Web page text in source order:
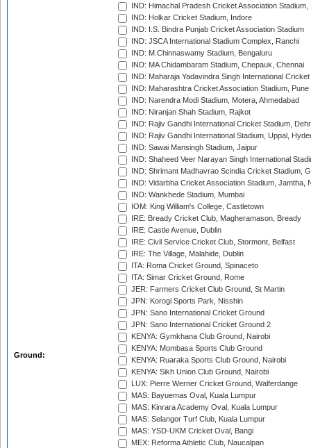
Ground:
IND: Himachal Pradesh Cricket Association Stadium,
IND: Holkar Cricket Stadium, Indore
IND: I.S. Bindra Punjab Cricket Association Stadium
IND: JSCA International Stadium Complex, Ranchi
IND: M.Chinnaswamy Stadium, Bengaluru
IND: MA Chidambaram Stadium, Chepauk, Chennai
IND: Maharaja Yadavindra Singh International
IND: Maharashtra Cricket Association Stadium, Pune
IND: Narendra Modi Stadium, Motera, Ahmedabad
IND: Niranjan Shah Stadium, Rajkot
IND: Rajiv Gandhi International Cricket Stadium,
IND: Rajiv Gandhi International Stadium, Uppal,
IND: Sawai Mansingh Stadium, Jaipur
IND: Shaheed Veer Narayan Singh International
IND: Shrimant Madhavrao Scindia Cricket Stadium,
IND: Vidarbha Cricket Association Stadium, Jamtha,
IND: Wankhede Stadium, Mumbai
IOM: King William's College, Castletown
IRE: Bready Cricket Club, Magheramason, Bready
IRE: Castle Avenue, Dublin
IRE: Civil Service Cricket Club, Stormont, Belfast
IRE: The Village, Malahide, Dublin
ITA: Roma Cricket Ground, Spinaceto
ITA: Simar Cricket Ground, Rome
JER: Farmers Cricket Club Ground, St Martin
JPN: Korogi Sports Park, Nisshin
JPN: Sano International Cricket Ground
JPN: Sano International Cricket Ground 2
KENYA: Gymkhana Club Ground, Nairobi
KENYA: Mombasa Sports Club Ground
KENYA: Ruaraka Sports Club Ground, Nairobi
KENYA: Sikh Union Club Ground, Nairobi
LUX: Pierre Werner Cricket Ground, Walferdange
MAS: Bayuemas Oval, Kuala Lumpur
MAS: Kinrara Academy Oval, Kuala Lumpur
MAS: Selangor Turf Club, Kuala Lumpur
MAS: YSD-UKM Cricket Oval, Bangi
MEX: Reforma Athletic Club, Naucalpan